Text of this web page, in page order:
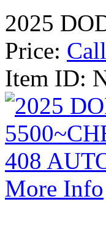
2025
Price:
Item ID:
More Info